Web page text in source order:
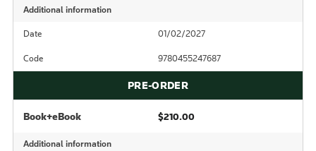
Additional information
Date 01/02/2027
Code 9780455247687
PRE-ORDER
Book+eBook $210.00
Additional information